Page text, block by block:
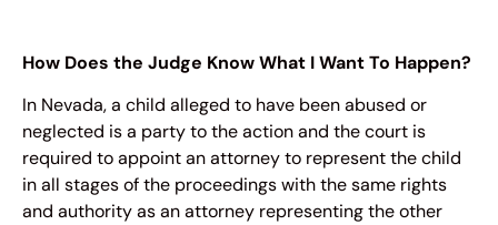
How Does the Judge Know What I Want To Happen?
In Nevada, a child alleged to have been abused or
neglected is a party to the action and the court is
required to appoint an attorney to represent the child
in all stages of the proceedings with the same rights
and authority as an attorney representing the other